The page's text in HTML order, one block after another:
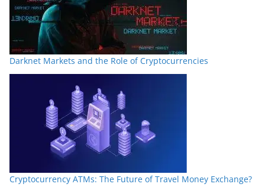
Darknet Markets and the Role of Cryptocurrencies
Cryptocurrency ATMs: The Future of Travel Money Exchange?